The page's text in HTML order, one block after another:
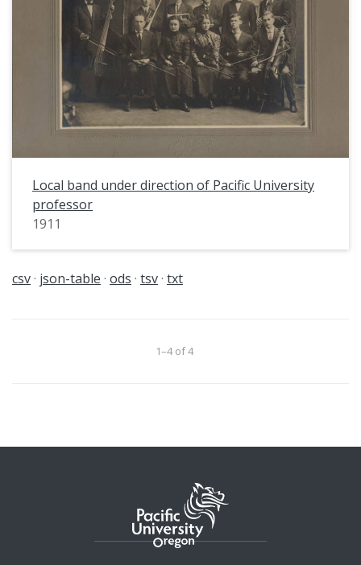
Local band under direction of Pacific University
professor
1911
csv json-table ods tsv txt
1–4 of 4